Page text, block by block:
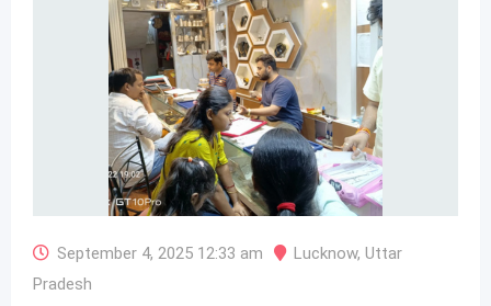
September 4, 2025 12:33 am Lucknow, Uttar
Pradesh